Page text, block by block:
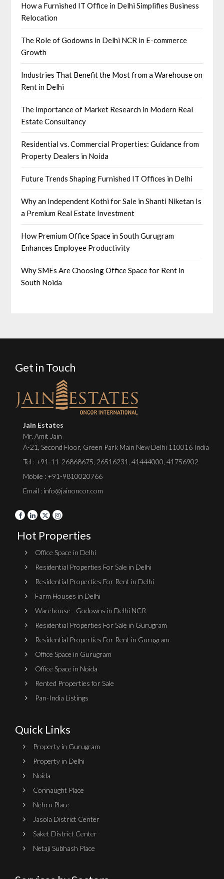
How a Furnished IT Office in Delhi Simplifies Business
Relocation
The Role of Godowns in Delhi NCR in E-commerce
Growth
Industries That Benefit the Most from a Warehouse on
Rent in Delhi
The Importance of Market Research in Modern Real
Estate Consultancy
Residential vs. Commercial Properties: Guidance from
Property Dealers in Noida
Future Trends Shaping Furnished IT Offices in Delhi
Why an Independent Kothi for Sale in Shanti Niketan Is
a Premium Real Estate Investment
How Premium Office Space in South Gurugram
Enhances Employee Productivity
Why SMEs Are Choosing Office Space for Rent in
South Noida
Get in Touch
Jain Estates
Mr. Amit Jain
A-21, Second Floor, Green Park Main New Delhi 110016 India
Tel : +91-11-26868675 26516231 41444000 41756902
Mobile : +91-9810020766
Email : info@jainoncor.com
Hot Properties
Office Space in Delhi
Residential Properties For Sale in Delhi
Residential Properties For Rent in Delhi
Farm Houses in Delhi
Warehouse - Godowns in Delhi NCR
Residential Properties For Sale in Gurugram
Residential Properties For Rent in Gurugram
Office Space in Gurugram
Office Space in Noida
Rented Properties for Sale
Pan-India Listings
Quick Links
Property in Gurugram
Property in Delhi
Noida
Connaught Place
Nehru Place
Jasola District Center
Saket District Center
Netaji Subhash Place